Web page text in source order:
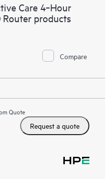
Care 4‑Hour
Router products
Compare
Quote
Request a quote